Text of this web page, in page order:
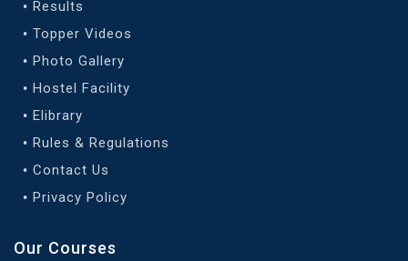
Results
Topper Videos
Photo Gallery
Hostel Facility
Elibrary
Rules & Regulations
Contact Us
Privacy Policy
Our Courses